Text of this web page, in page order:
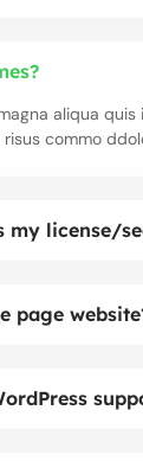
aliqua quis
commo
my license/
page